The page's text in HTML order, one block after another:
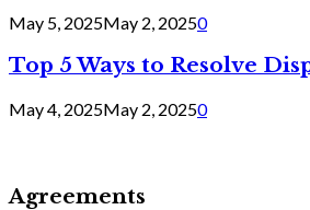
May 5, 2025May 2, 20250
Top 5 Ways to Resolve
May 4, 2025May 2, 20250
Agreements